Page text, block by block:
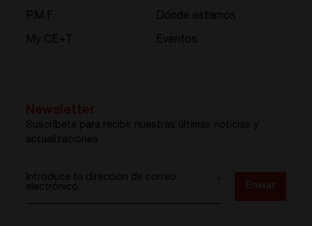
P.M.F.
My CE+T
Dónde estamos
Eventos
Suscríbete para recibir nuestras últimas noticias y
actualizaciones
Introduce tu dirección de correo
electrónico